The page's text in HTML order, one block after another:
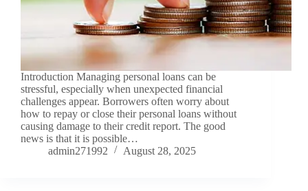
Introduction Managing personal loans can be
stressful, especially when unexpected financial
challenges appear. Borrowers often worry about
how to repay or close their personal loans without
causing damage to their credit report. The good
news is that it is possible…
admin271992
August 28, 2025